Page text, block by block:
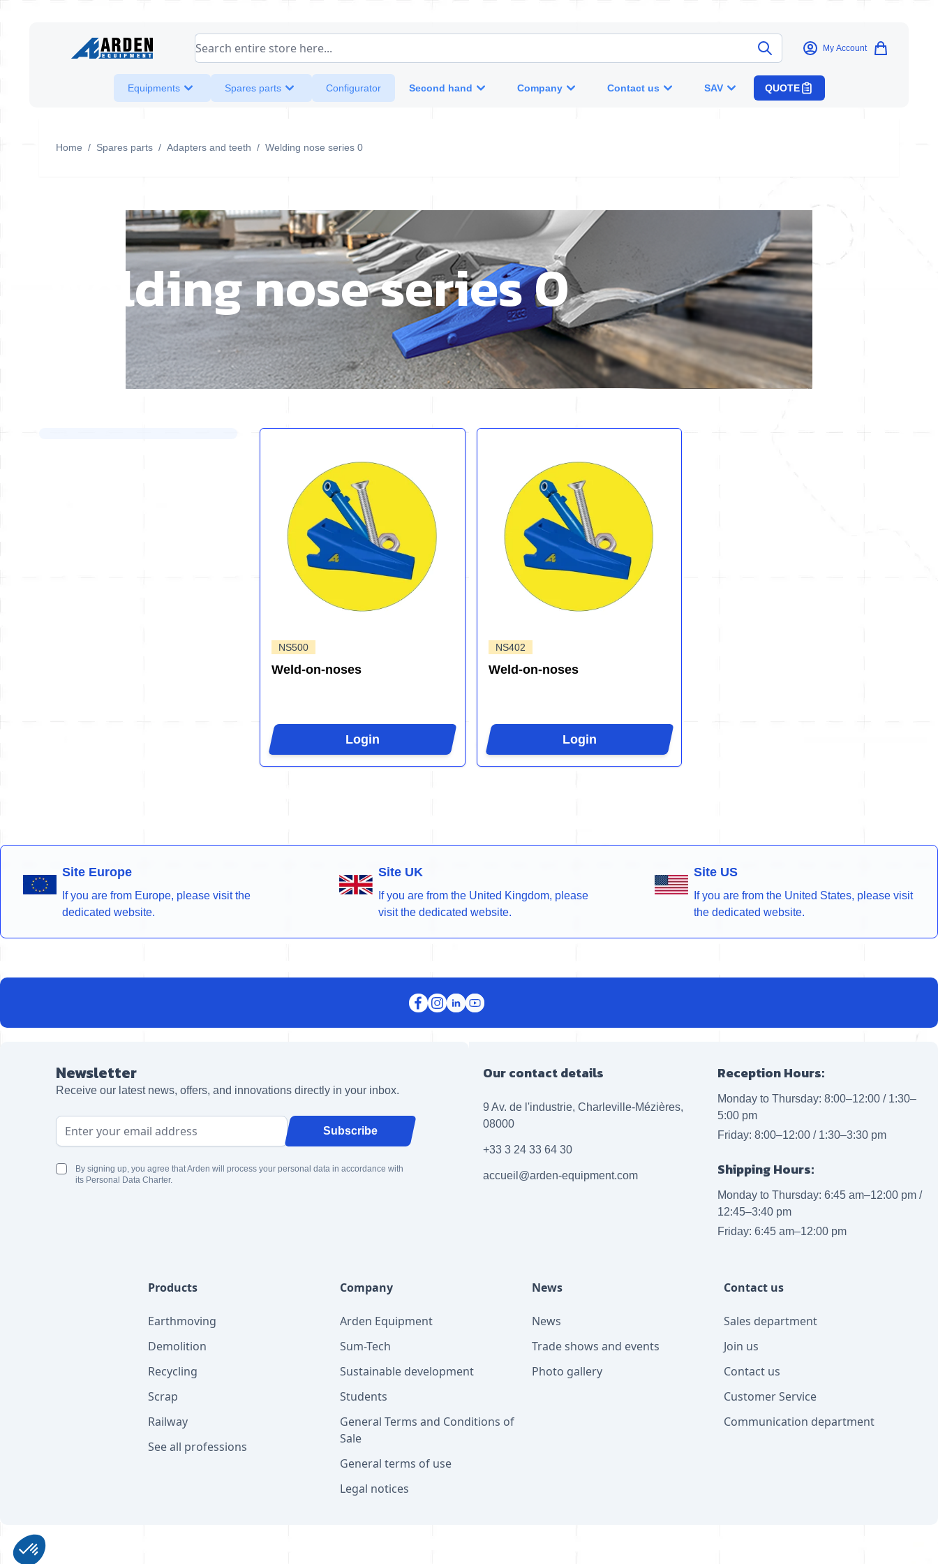
Search entire store here... My Account
Equipments Spares parts Configurator Second hand Company Contact us SAV QUOTE
Home / Spares parts / Adapters and teeth / Welding nose series 0
Welding nose series 0
NS500
Weld-on-noses
Login
NS402
Weld-on-noses
Login
Site Europe
If you are from Europe, please visit the
dedicated website.
Site UK
If you are from the United Kingdom, please
visit the dedicated website.
Site US
If you are from the United States, please visit
the dedicated website.
Newsletter
Receive our latest news, offers, and innovations directly in your inbox.
Email Address Subscribe
By signing up, you agree that Arden will process your personal data in accordance with
its Personal Data Charter.
Our contact details
9 Av. de l'industrie, Charleville-Mézières,
08000
+33 3 24 33 64 30
accueil@arden-equipment.com
Reception Hours:
Monday to Thursday: 8:00–12:00 / 1:30–
5:00 pm
Friday: 8:00–12:00 / 1:30–3:30 pm
Shipping Hours:
Monday to Thursday: 6:45 am–12:00 pm /
12:45–3:40 pm
Friday: 6:45 am–12:00 pm
Products
Earthmoving
Demolition
Recycling
Scrap
Railway
See all professions
Company
Arden Equipment
Sum-Tech
Sustainable development
Students
General Terms and Conditions of
Sale
General terms of use
Legal notices
News
News
Trade shows and events
Photo gallery
Contact us
Sales department
Join us
Contact us
Customer Service
Communication department